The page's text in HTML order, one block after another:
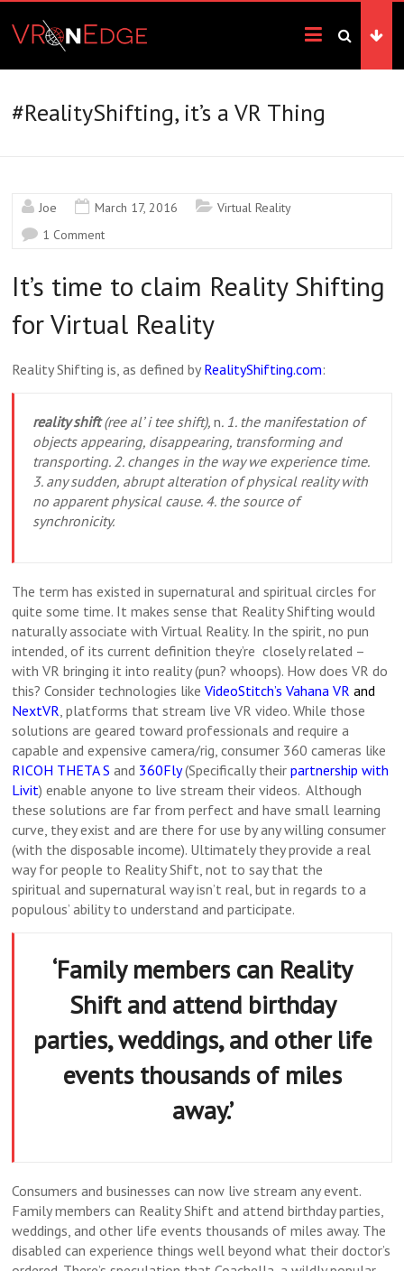
to
content
VRonEdge
Landscape
Imagination
#RealityShifting, it’s a VR Thing
Joe March 17, 2016
Virtual Reality
1 Comment
It’s time to claim Reality Shifting
for Virtual Reality
Reality Shifting is, as defined by RealityShifting.com:
reality shift(ree al’ i tee shift),n. 1. the manifestation of
objects appearing, disappearing, transforming and
transporting. 2. changes in the way we experience time.
3. any sudden, abrupt alteration of physical reality with
no apparent physical cause. 4. the source of
synchronicity.
The term has existed in supernatural and spiritual circles for
quite some time. It makes sense that Reality Shifting would
naturally associate with Virtual Reality. In the spirit, no pun
intended, of its current definition they’re closely related –
with VR bringing it into reality (pun? whoops). How does VR do
this? Consider technologies likeVideoStitch’s Vahana VR and
NextVR, platforms that stream live VR video. While those
solutions are geared toward professionals and require a
capable and expensive camera/rig, consumer 360 cameras like
RICOH THETA S and 360Fly(Specifically theirpartnership with
Livit) enable anyone to live stream their videos. Although
these solutions are far from perfect and have small learning
curve, they exist and are there for use by any willing consumer
(with the disposable income). Ultimately they provide a real
way for people to Reality Shift, not to say that the
spiritual and supernatural way isn’t real, but in regards to a
populous’ ability to understand and participate.
‘Family members can Reality
Shift and attend birthday
parties, weddings, and other life
events thousands of miles
away.’
Consumers and businesses can now live stream any event.
Family members can Reality Shift and attend birthday parties,
weddings, and other life events thousands of miles away. The
disabled can experience things well beyond what their doctor’s